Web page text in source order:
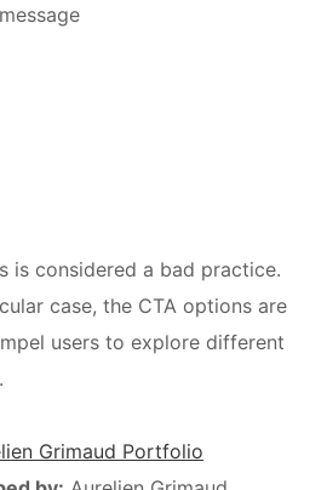
is considered a bad practice.
case, the CTA options are
users to explore different
Grimaud Portfolio